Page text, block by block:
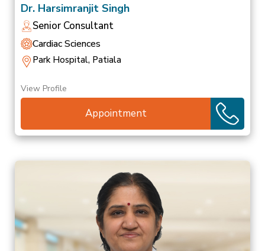
Dr. Harsimranjit Singh
Senior Consultant
Cardiac Sciences
Park Hospital, Patiala
View Profile
Appointment